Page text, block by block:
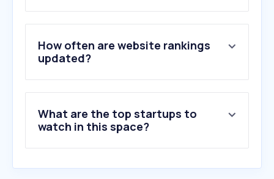
3.condusef.gob.mx
4.gnp.com.mx
5.inbursa.com
6.inter.mx
10.axa.com.mx
How often are website rankings
updated?
What are the top startups to
watch in this space?